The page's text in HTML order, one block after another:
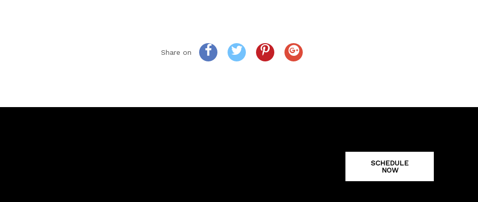
Share on
SCHEDULE
NOW